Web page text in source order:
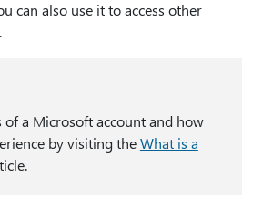
can also use it to access other
of a Microsoft account and how
by visiting theWhat is a